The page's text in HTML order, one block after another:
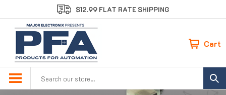
to
content
$12.99 FLAT RATE SHIPPING
Cart